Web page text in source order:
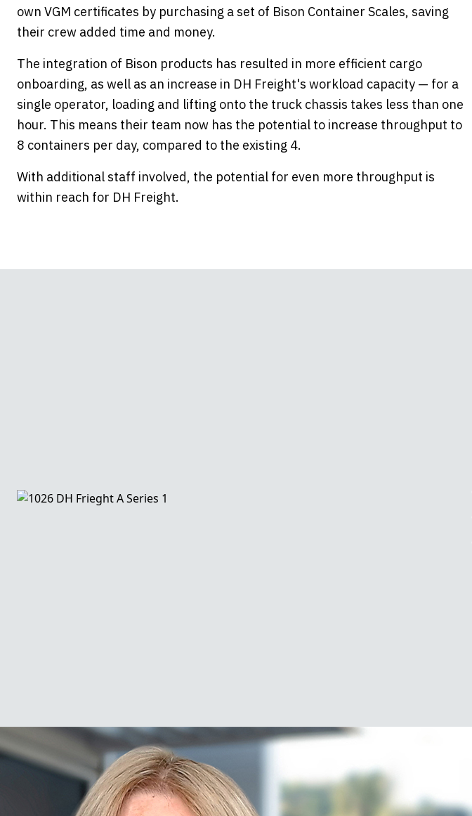
own VGM certificates by purchasing a set of Bison Container Scales, saving
their crew added time and money.
The integration of Bison products has resulted in more efficient cargo
onboarding, as well as an increase in DH Freight's workload capacity — for a
single operator, loading and lifting onto the truck chassis takes less than one
hour. This means their team now has the potential to increase throughput to
8 containers per day, compared to the existing 4.
With additional staff involved, the potential for even more throughput is
within reach for DH Freight.